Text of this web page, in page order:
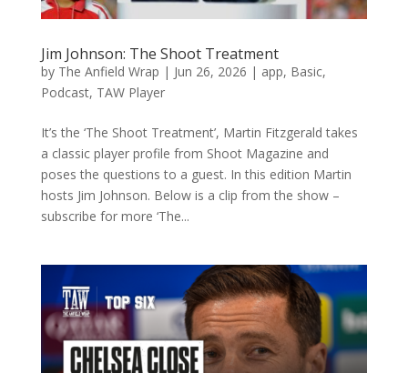
Jim Johnson: The Shoot Treatment
by The Anfield Wrap | Jun 26, 2026 | app, Basic,
Podcast, TAW Player
It’s the ‘The Shoot Treatment’, Martin Fitzgerald takes
a classic player profile from Shoot Magazine and
poses the questions to a guest. In this edition Martin
hosts Jim Johnson. Below is a clip from the show –
subscribe for more ‘The...